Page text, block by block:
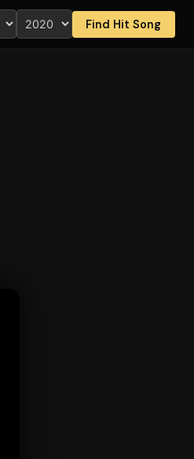
Find Hit Song